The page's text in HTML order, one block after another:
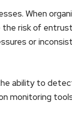
When
risk of
or
ability to
monitoring